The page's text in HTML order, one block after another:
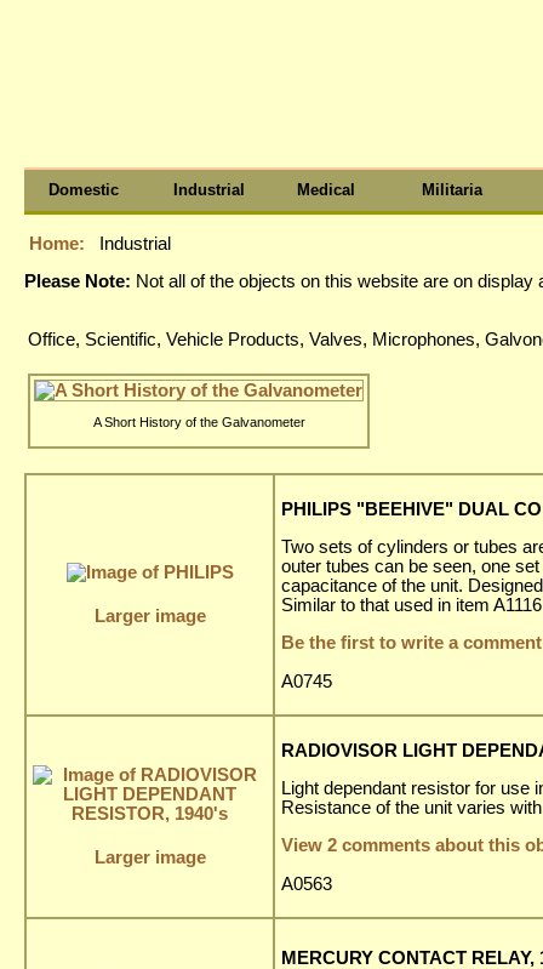
Domestic Industrial Medical Militaria
Home:
Industrial
Please Note: Not all of the objects on this website are on display
Office, Scientific, Vehicle Products, Valves, Microphones,
A Short History of the Galvanometer
Larger image
PHILIPS "BEEHIVE" DUAL
Two sets of cylinders or tubes
outer tubes can be seen, one
capacitance of the unit.
Similar to that used in item
Be the first to write a
A0745
Larger image
RADIOVISOR LIGHT
Light dependant resistor for use
Resistance of the unit varies
View 2 comments about this
A0563
MERCURY CONTACT RELAY,